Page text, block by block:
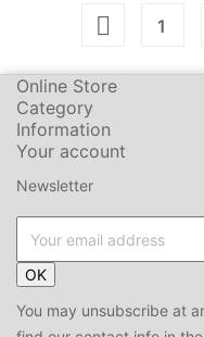
 1
Online Store
Category
Information
Your account
Newsletter
OK
You may unsubscribe at